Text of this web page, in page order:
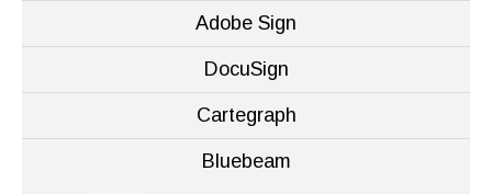
Adobe Sign
DocuSign
Cartegraph
Bluebeam